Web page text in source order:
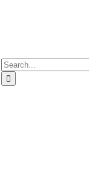
Search
for: